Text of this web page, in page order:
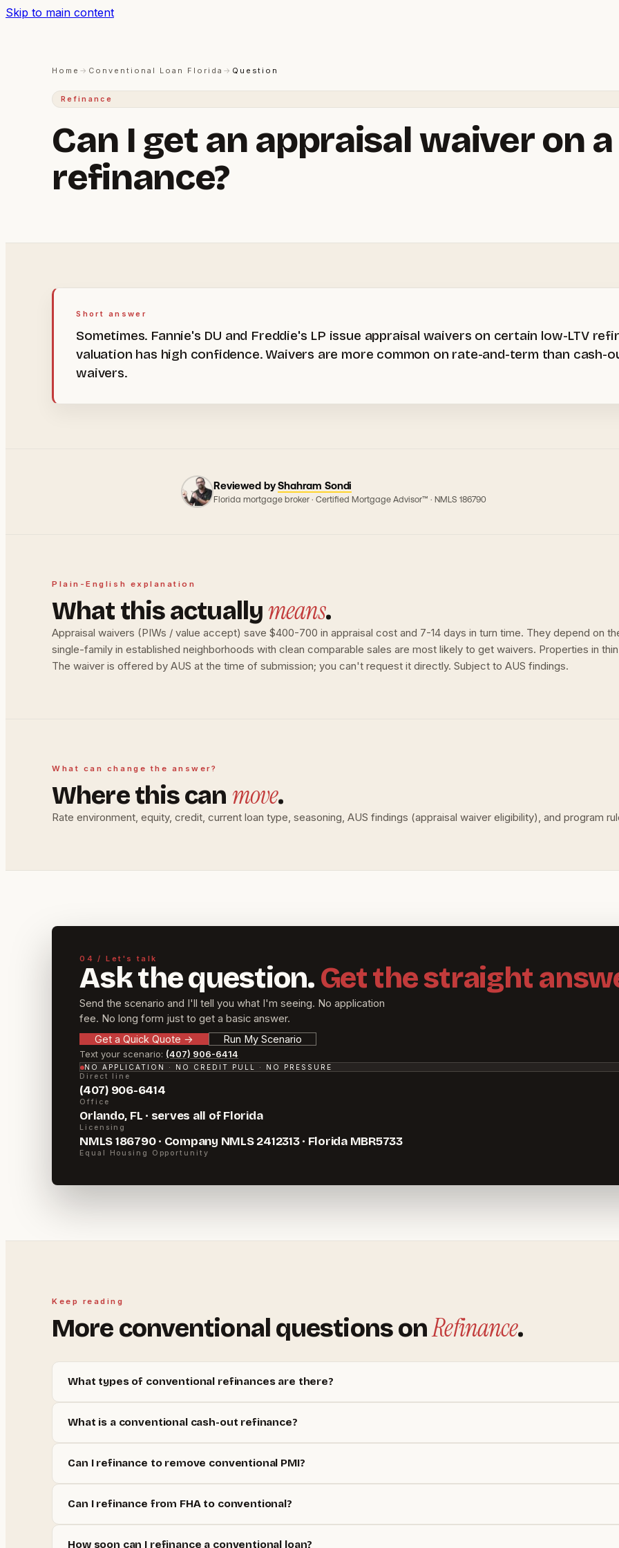
Skip to main content
Home → Conventional Loan Florida → Question
Refinance
Can I get an appraisal waiver on
refinance?
Short answer
Sometimes. Fannie's DU and Freddie's LP issue appraisal waivers on certain low-LTV
valuation has high confidence. Waivers are more common on rate-and-term than cash-
waivers.
Reviewed by Shahram Sondi
Florida mortgage broker · Certified Mortgage Advisor™ · NMLS 186790
Plain-English explanation
What this actuallymeans.
Appraisal waivers (PIWs / value accept) save $400-700 in appraisal cost and 7-14 days in turn time. They depend on
single-family in established neighborhoods with clean comparable sales are most likely to get waivers. Properties in
The waiver is offered by AUS at the time of submission; you can't request it directly. Subject to AUS findings.
What can change the answer?
Where this can move.
Rate environment, equity, credit, current loan type, seasoning, AUS findings (appraisal waiver eligibility), and program
04 / Let's talk
Ask the question. Get the straight
Send the scenario and I'll tell you what I'm seeing. No application
fee. No long form just to get a basic answer.
Get a Quick Quote → Run My Scenario
Text your scenario: (407) 906-6414
NO APPLICATION · NO CREDIT PULL · NO PRESSURE
Direct line
(407) 906-6414
Office
Orlando, FL · serves all of Florida
Licensing
NMLS 186790 · Company NMLS 2412313 · Florida MBR5733
Equal Housing Opportunity
Keep reading
More conventional questions onRefinance.
What types of conventional refinances are there?
What is a conventional cash-out refinance?
Can I refinance to remove conventional PMI?
Can I refinance from FHA to conventional?
How soon can I refinance a conventional loan?